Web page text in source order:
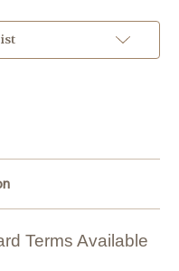
Terms Available